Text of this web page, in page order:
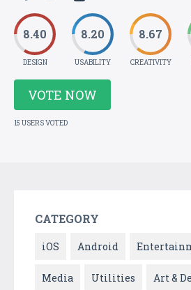
8.40
DESIGN
8.20
USABILITY
8.67
CREATIVITY
VOTE NOW
15 USERS VOTED
CATEGORY
iOS Android
Media Utilities Art &